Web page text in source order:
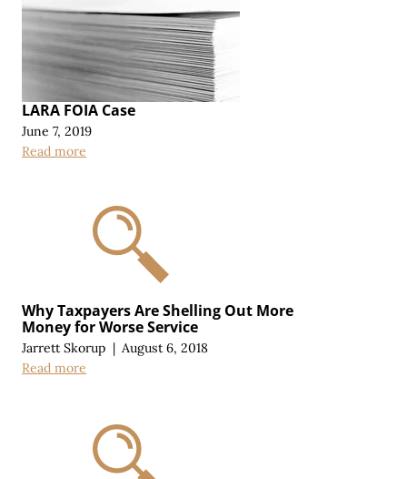
LARA FOIA Case
June 7, 2019
Read more
Why Taxpayers Are Shelling Out More
Money for Worse Service
Jarrett Skorup | August 6, 2018
Read more